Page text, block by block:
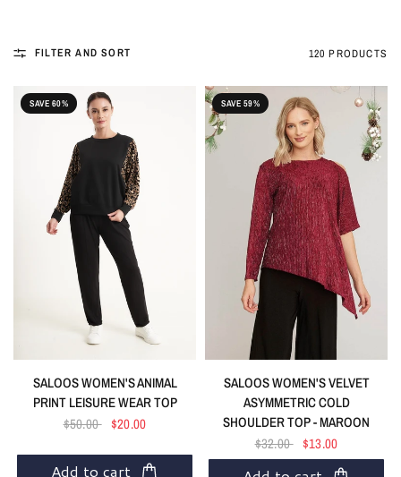
FILTER AND SORT 120 PRODUCTS
SAVE 60%
SALOOS WOMEN'S ANIMAL
PRINT LEISURE WEAR TOP
$50.00 $20.00
Add to cart
SAVE 59%
SALOOS WOMEN'S VELVET
ASYMMETRIC COLD
SHOULDER TOP - MAROON
$32.00 $13.00